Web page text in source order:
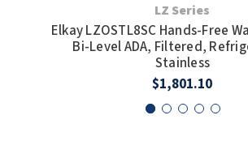
LZ Series
Elkay LZOSTL8SC Hands-Free
Bi-Level ADA, Filtered,
Stainless
$1,801.10